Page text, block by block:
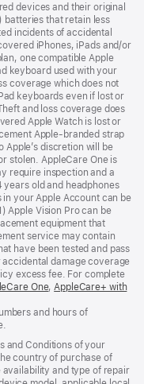
devices and their original
batteries that retain less
incidents of accidental
iPhones, iPads and/or
one compatible Apple
keyboard used with your
coverage which does not
keyboards even if lost or
and loss coverage does
Apple Watch is lost or
Apple-branded strap
Apple’s discretion will be
stolen. AppleCare One is
require inspection and a
old and headphones
in your Apple Account can be
Apple Vision Pro can be
equipment that
service may contain
have been tested and pass
damage coverage
excess fee. For complete
One,AppleCare+ with
and hours of
and Conditions of your
country of purchase of
and type of repair